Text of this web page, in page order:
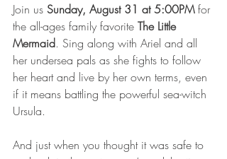
Join us Sunday, August 31 at 5:00PM for
the all-ages family favorite The Little
Mermaid. Sing along with Ariel and all
her undersea pals as she fights to follow
her heart and live by her own terms, even
if it means battling the powerful sea-witch
Ursula.
And just when you thought it was safe to